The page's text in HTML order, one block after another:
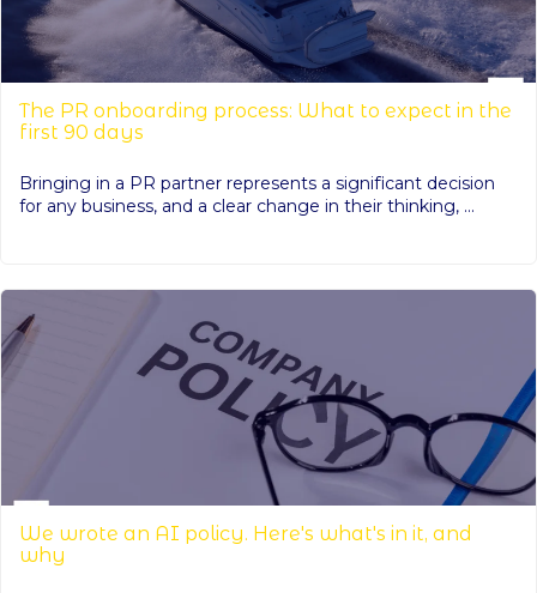
The PR onboarding process: What to expect in the
first 90 days
Bringing in a PR partner represents a significant decision
for any business, and a clear change in their thinking, ...
We wrote an AI policy. Here's what's in it, and
why